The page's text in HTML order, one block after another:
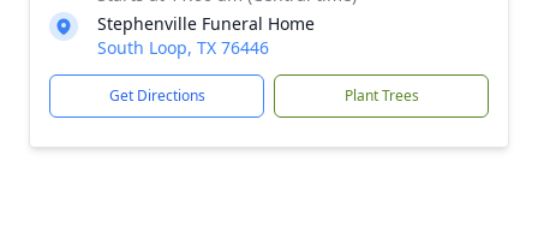
Stephenville Funeral Home
South Loop, TX 76446
Get Directions Plant Trees